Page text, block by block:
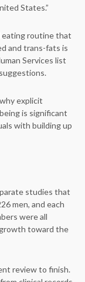
States.”
eating routine that
and trans-fats is
Services list
explicit
is significant
with building up
studies that
men, and each
were all
toward the
review to finish.